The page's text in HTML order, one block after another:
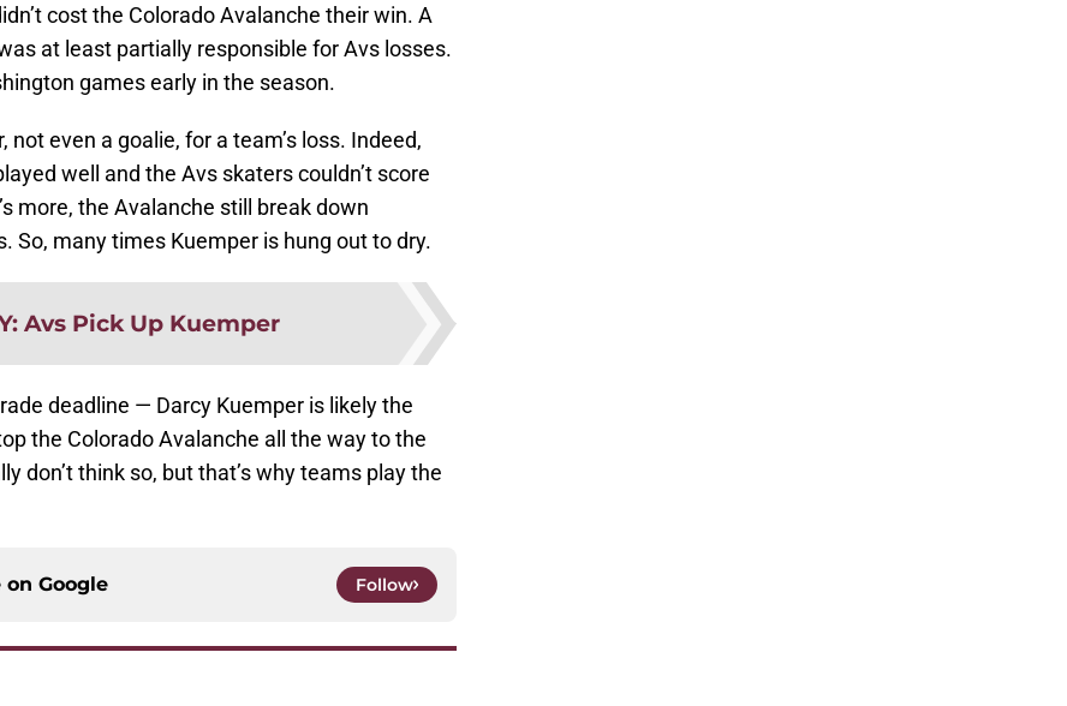
cost the Colorado Avalanche their win. A
at least partially responsible for Avs losses.
games early in the season.
even a goalie, for a team’s loss. Indeed,
well and the Avs skaters couldn’t score
more, the Avalanche still break down
So, many times Kuemper is hung out to dry.
: Avs Pick Up Kuemper
deadline — Darcy Kuemper is likely the
the Colorado Avalanche all the way to the
don’t think so, but that’s why teams play the
on Google Follow